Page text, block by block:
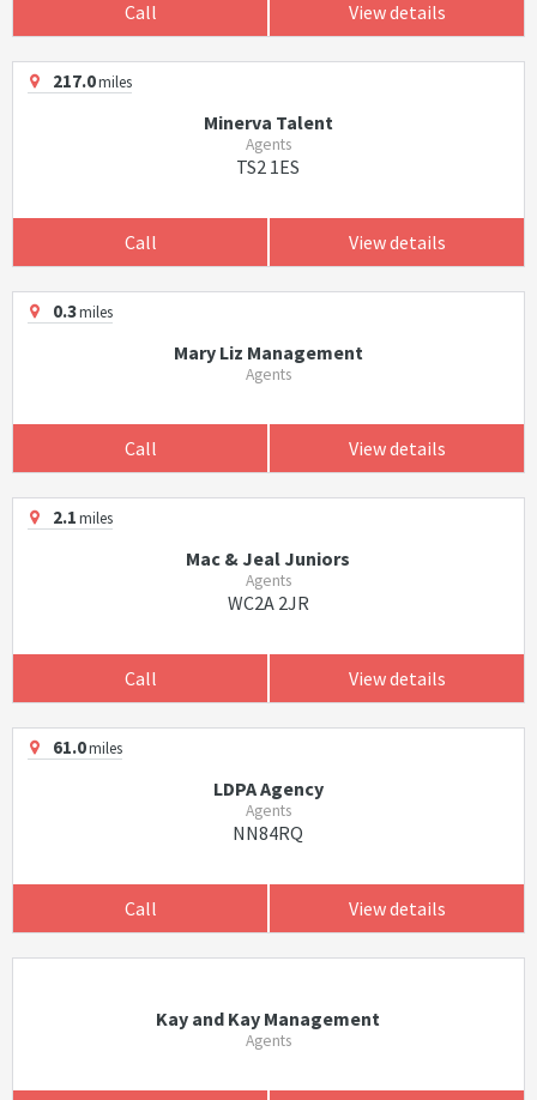
Call View details
217.0miles
Minerva Talent
Agents
TS2 1ES
Call View details
0.3miles
Mary Liz Management
Agents
Call View details
2.1miles
Mac & Jeal Juniors
Agents
WC2A 2JR
Call View details
61.0miles
LDPA Agency
Agents
NN84RQ
Call View details
Kay and Kay Management
Agents